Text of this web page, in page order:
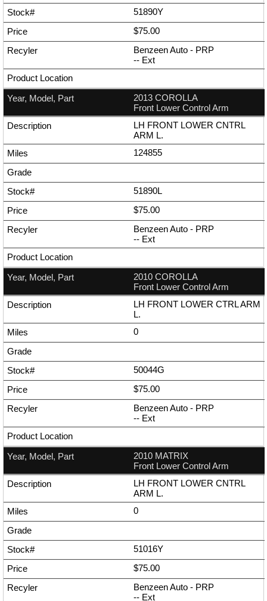
51890Y
$75.00
Benzeen Auto - PRP
-- Ext
2013 COROLLA
Front Lower Control Arm
LH FRONT LOWER CNTRL
ARM L.
124855
51890L
$75.00
Benzeen Auto - PRP
-- Ext
2010 COROLLA
Front Lower Control Arm
LH FRONT LOWER CTRL ARM
L.
0
50044G
$75.00
Benzeen Auto - PRP
-- Ext
2010 MATRIX
Front Lower Control Arm
LH FRONT LOWER CNTRL
ARM L.
0
51016Y
$75.00
Benzeen Auto - PRP
-- Ext